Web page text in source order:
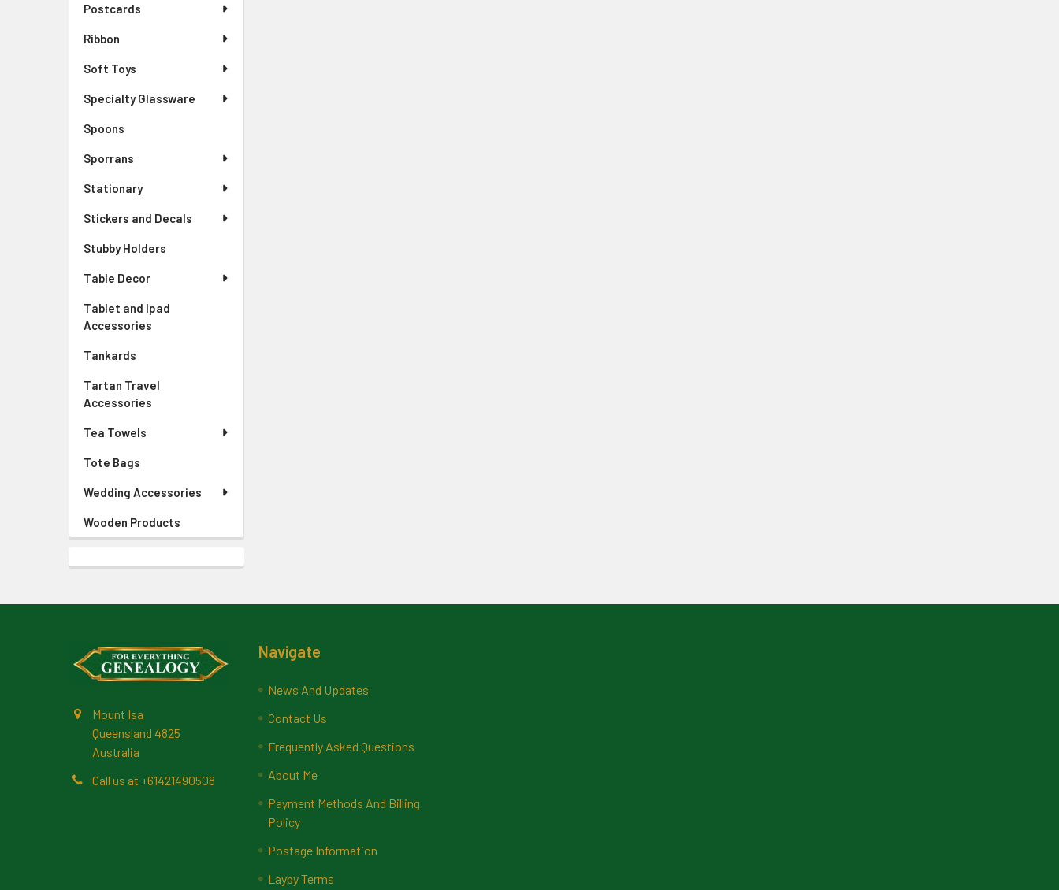
Postcards
Ribbon
Soft Toys
Specialty Glassware
Spoons
Sporrans
Stationary
Stickers and Decals
Stubby Holders
Table Decor
Tablet and Ipad
Accessories
Tankards
Tartan Travel
Accessories
Tea Towels
Tote Bags
Wedding Accessories
Wooden Products
Mount Isa
Queensland 4825
Australia
Call us at +61421490508
Navigate
News And Updates
Contact Us
Frequently Asked Questions
About Me
Payment Methods And Billing
Policy
Postage Information
Layby Terms